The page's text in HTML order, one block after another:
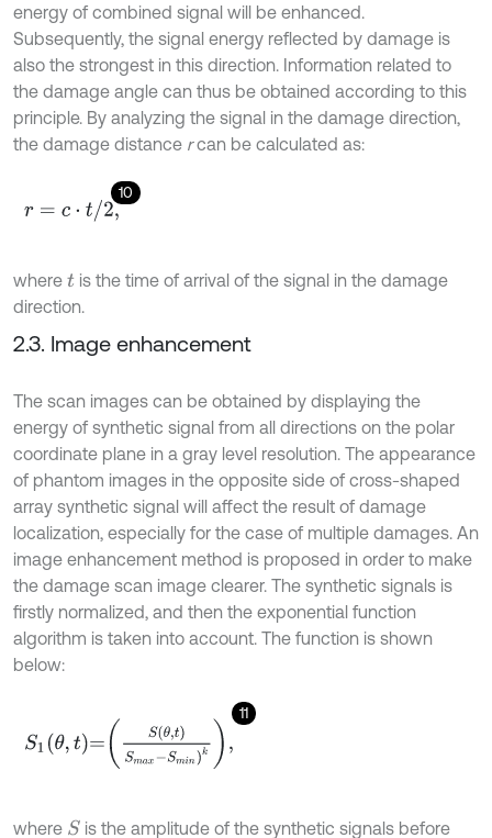
energy of combined signal will be enhanced.
Subsequently, the signal energy reflected by damage is
also the strongest in this direction. Information related to
the damage angle can thus be obtained according to this
principle. By analyzing the signal in the damage direction,
the damage distance rcan be calculated as:
10
r= c⋅t /2 ,
where tis the time of arrival of the signal in the damage
direction.
2.3. Image enhancement
The scan images can be obtained by displaying the
energy of synthetic signal from all directions on the polar
coordinate plane in a gray level resolution. The appearance
of phantom images in the opposite side of cross-shaped
array synthetic signal will affect the result of damage
localization, especially for the case of multiple damages. An
image enhancement method is proposed in order to make
the damage scan image clearer. The synthetic signals is
firstly normalized, and then the exponential function
algorithm is taken into account. The function is shown
below:
11
m Sm in
where S is the amplitude of the synthetic signals before